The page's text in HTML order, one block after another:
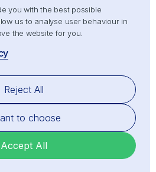
1200 Sheridan, Wyoming
The Meydan Hotel
Nad Al Sheba, Dubai,
you with the best possible
us to analyse user behaviour in
the website for you.
Reject All
to choose
Accept All